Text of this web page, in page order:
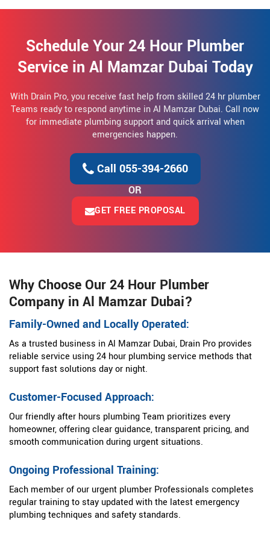
Schedule Your 24 Hour Plumber
Service in Al Mamzar Dubai Today
With Drain Pro, you receive fast help from skilled 24 hr plumber
Teams ready to respond anytime in Al Mamzar Dubai. Call now
for immediate plumbing support and quick arrival when
emergencies happen.
Call 055-394-2660
OR
GET FREE PROPOSAL
Why Choose Our 24 Hour Plumber
Company in Al Mamzar Dubai?
Family-Owned and Locally Operated:
As a trusted business in Al Mamzar Dubai, Drain Pro provides
reliable service using 24 hour plumbing service methods that
support fast solutions day or night.
Customer-Focused Approach:
Our friendly after hours plumbing Team prioritizes every
homeowner, offering clear guidance, transparent pricing, and
smooth communication during urgent situations.
Ongoing Professional Training:
Each member of our urgent plumber Professionals completes
regular training to stay updated with the latest emergency
plumbing techniques and safety standards.